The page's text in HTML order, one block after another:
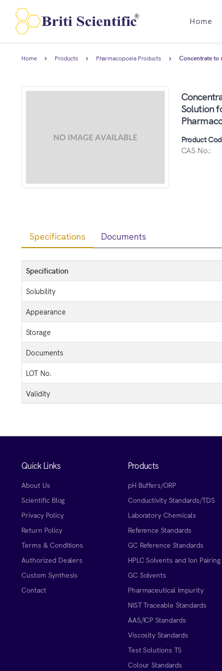
Home
Home Products Pharmacopoeia Products Concentrate to
Solution
Product
CAS No.:
Specifications Documents
Specification
Solubility
Appearance
Storage
Documents
LOT No.
Validity
Quick Links
About Us
Scientific Blog
Privacy Policy
Return Policy
Terms & Conditions
Authorized Dealers
Custom Synthesis
Contact
Products
pH Buffers/ORP
Conductivity Standards/TDS
Laboratory Chemicals
Reference Standards
GC Reference Standards
HPLC Solvents and Ion Pairing
GC Solvents
Pharmaceutical Impurity
NIST Traceable Standards
AAS/ICP Standards
Viscosity Standards
Test Solutions TS
Colour Standards